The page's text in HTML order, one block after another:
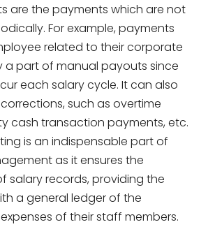
are the payments which are not
For example, payments
related to their corporate
a part of manual payouts since
each salary cycle. It can also
such as overtime
cash transaction payments, etc.
is an indispensable part of
as it ensures the
salary records, providing the
a general ledger of the
of their staff members.